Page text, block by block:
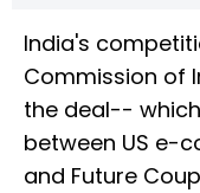
India's
Commission of
the deal--
between US e-
and Future